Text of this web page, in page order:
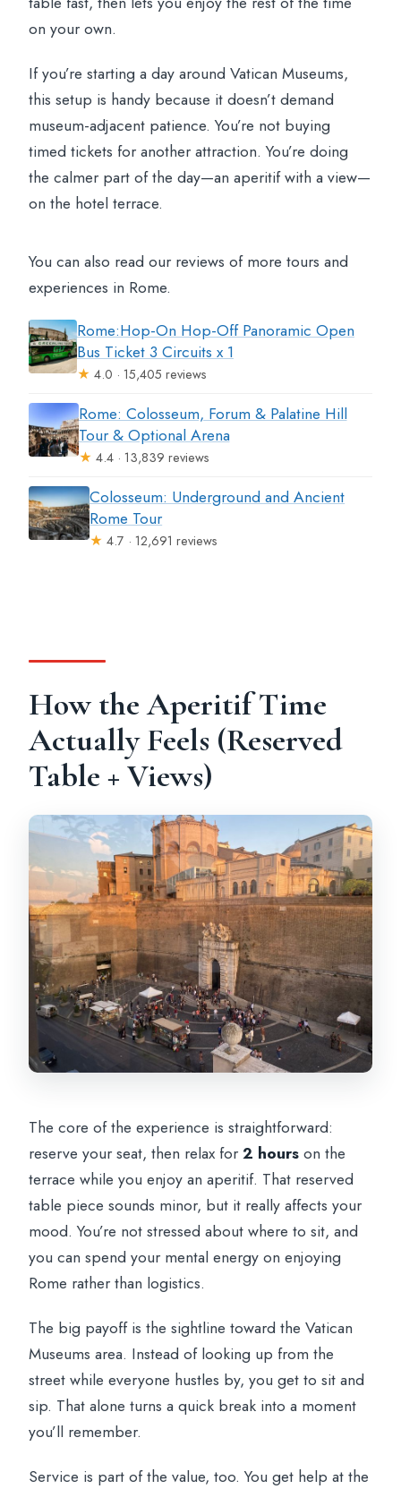
on your own.
If you’re starting a day around Vatican Museums,
this setup is handy because it doesn’t demand
museum-adjacent patience. You’re not buying
timed tickets for another attraction. You’re doing
the calmer part of the day—an aperitif with a view—
on the hotel terrace.
You can also read our reviews of more tours and
experiences in Rome.
Rome:Hop-On Hop-Off Panoramic Open
Bus Ticket 3 Circuits x 1
★ 4.0 · 15,405 reviews
Rome: Colosseum, Forum & Palatine Hill
Tour & Optional Arena
★ 4.4 · 13,839 reviews
Colosseum: Underground and Ancient
Rome Tour
★ 4.7 · 12,691 reviews
How the Aperitif Time
Actually Feels (Reserved
Table + Views)
The core of the experience is straightforward:
reserve your seat, then relax for2 hourson the
terrace while you enjoy an aperitif. That reserved
table piece sounds minor, but it really affects your
mood. You’re not stressed about where to sit, and
you can spend your mental energy on enjoying
Rome rather than logistics.
The big payoff is the sightline toward the Vatican
Museums area. Instead of looking up from the
street while everyone hustles by, you get to sit and
sip. That alone turns a quick break into a moment
you’ll remember.
Service is part of the value, too. You get help at the